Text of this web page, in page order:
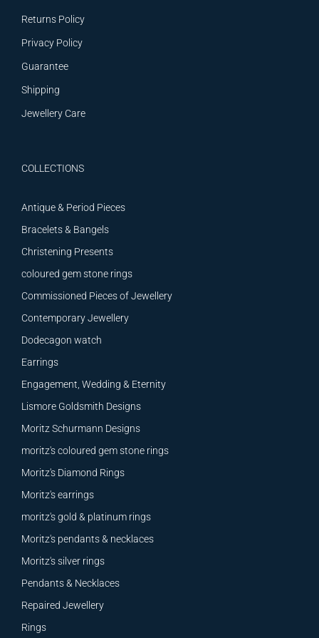
Returns Policy
Privacy Policy
Guarantee
Shipping
Jewellery Care
COLLECTIONS
Antique & Period Pieces
Bracelets & Bangels
Christening Presents
coloured gem stone rings
Commissioned Pieces of Jewellery
Contemporary Jewellery
Dodecagon watch
Earrings
Engagement, Wedding & Eternity
Lismore Goldsmith Designs
Moritz Schurmann Designs
moritz's coloured gem stone rings
Moritz's Diamond Rings
Moritz's earrings
moritz's gold & platinum rings
Moritz's pendants & necklaces
Moritz's silver rings
Pendants & Necklaces
Repaired Jewellery
Rings